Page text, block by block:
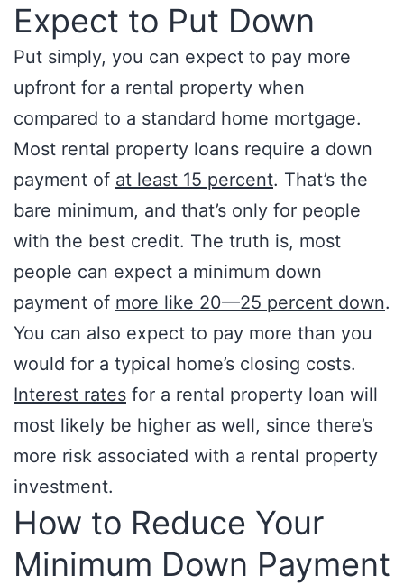
Expect to Put Down
Put simply, you can expect to pay more
upfront for a rental property when
compared to a standard home mortgage.
Most rental property loans require a down
payment of at least 15 percent. That’s the
bare minimum, and that’s only for people
with the best credit. The truth is, most
people can expect a minimum down
payment of more like 20—25 percent down.
You can also expect to pay more than you
would for a typical home’s closing costs.
Interest rates for a rental property loan will
most likely be higher as well, since there’s
more risk associated with a rental property
investment.
How to Reduce Your
Minimum Down Payment